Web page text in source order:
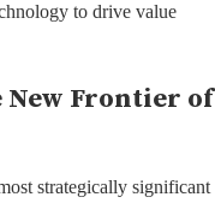
to drive value
New Frontier of
strategically significant